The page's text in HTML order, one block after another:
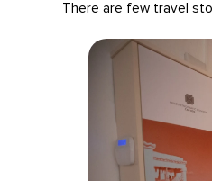
There are few travel